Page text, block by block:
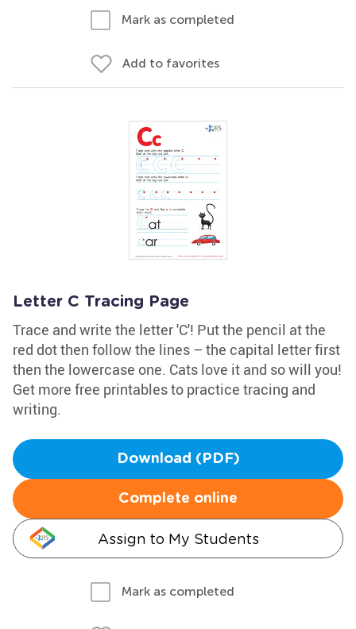
Mark as completed
Add to favorites
Letter C Tracing Page
Trace and write the letter 'C'! Put the pencil at the
red dot then follow the lines – the capital letter first
then the lowercase one. Cats love it and so will you!
Get more free printables to practice tracing and
writing.
Download (PDF)
Complete online
Assign to My Students
Mark as completed